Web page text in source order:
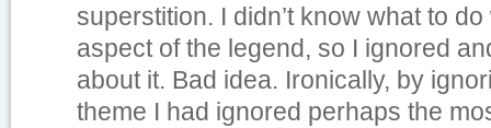
superstition. I didn’t know what to
aspect of the legend, so I ignored
about it. Bad idea. Ironically, by
theme I had ignored perhaps the